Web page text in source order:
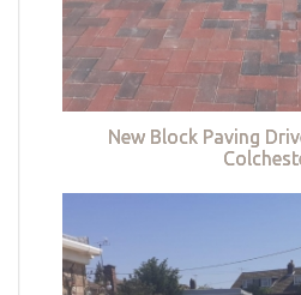
New Block Paving